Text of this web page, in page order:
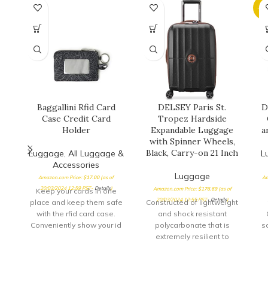
Baggallini Rfid Card
Case Credit Card
Holder
Luggage, All Luggage &
Accessories
Amazon.com Price: $17.00(as of
20/03/2024 12:59 PST- Details)
Keep your cards in one
place and keep them safe
with the rfid card case.
Conveniently show your id
DELSEY Paris St.
Tropez Hardside
Expandable Luggage
with Spinner Wheels,
Black, Carry-on 21 Inch
Luggage
Amazon.com Price: $176.69(as of
20/03/2024 12:55 PST- Details)
Constructed of lightweight
and shock resistant
polycarbonate that is
extremely resilient to
-